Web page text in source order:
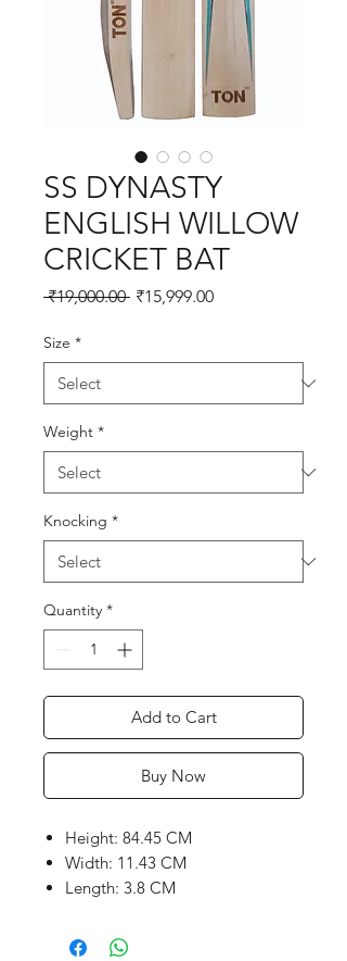
SS DYNASTY
ENGLISH WILLOW
CRICKET BAT
₹19,000.00 Regular
₹15,999.00Sale
Size *
Weight *
Knocking *
Quantity *
Add to Cart
Buy Now
Height: 84.45 CM
Width: 11.43 CM
Length: 3.8 CM
grams